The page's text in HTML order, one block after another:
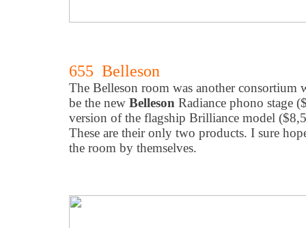
655 Belleson
The Belleson room was another consortium
be the new Belleson Radiance phono stage
version of the flagship Brilliance model
These are their only two products. I sure
the room by themselves.